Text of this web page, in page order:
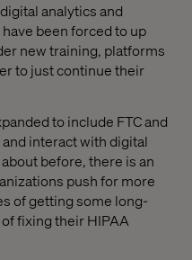
analytics and
been forced to up
new training, platforms
to just continue their
to include FTC and
interact with digital
about before, there is an
push for more
of getting some long-
fixing their HIPAA